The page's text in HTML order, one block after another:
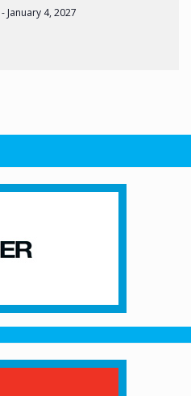
- January 4, 2027